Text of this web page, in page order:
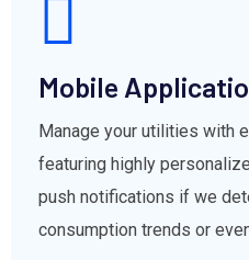
Mobile
Manage your utilities with
featuring highly
push notifications if we
consumption trends or